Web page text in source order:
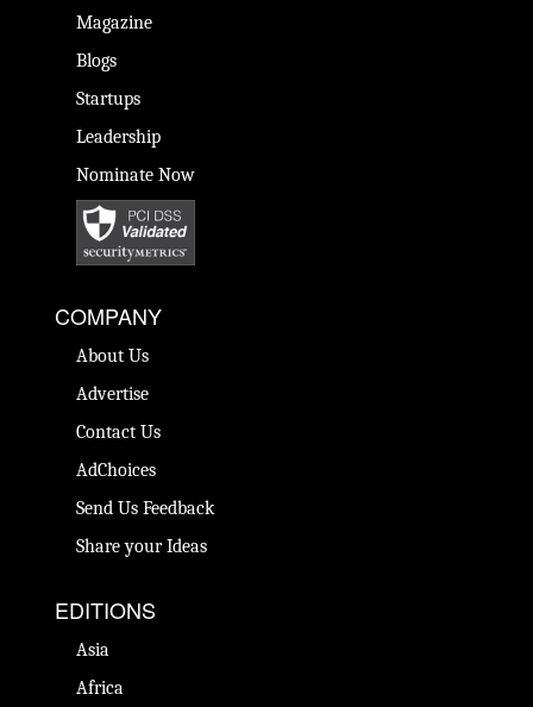
Magazine
Blogs
Startups
Leadership
Nominate Now
COMPANY
About Us
Advertise
Contact Us
AdChoices
Send Us Feedback
Share your Ideas
EDITIONS
Asia
Africa